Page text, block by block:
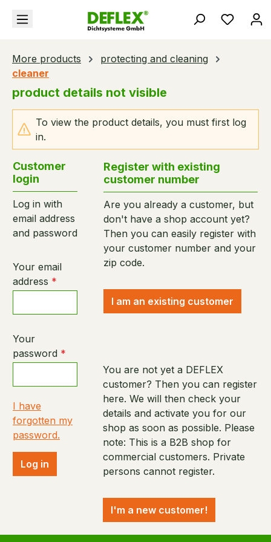
content You
More products
protecting and cleaning
cleaner
product details not visible
To view the product details, you must first log
in.
Customer
login
Log in with
email address
and password
Your email
address *
Your
password *
I have
forgotten my
password.
Log in
Register with existing
customer number
Are you already a customer, but
don't have a shop account yet?
Then you can easily register with
your customer number and your
zip code.
I am an existing customer
You are not yet a DEFLEX
customer? Then you can register
here. We will then check your
details and activate you for our
shop as soon as possible. Please
note: This is a B2B shop for
commercial customers. Private
persons cannot register.
I'm a new customer!